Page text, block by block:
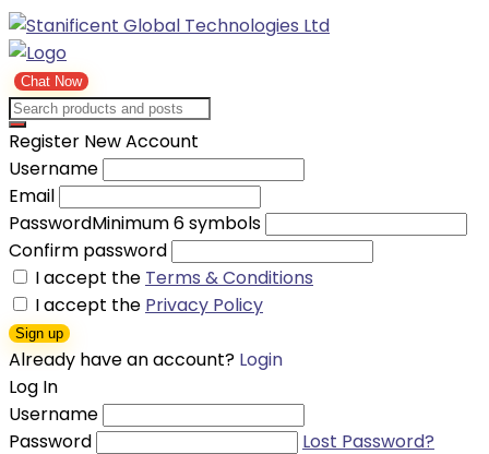
Chat Now
Register New Account
Username
Email
PasswordMinimum 6 symbols
Confirm password
I accept the Terms & Conditions
I accept the Privacy Policy
Sign up
Already have an account? Login
Log In
Username
Password
Lost Password?